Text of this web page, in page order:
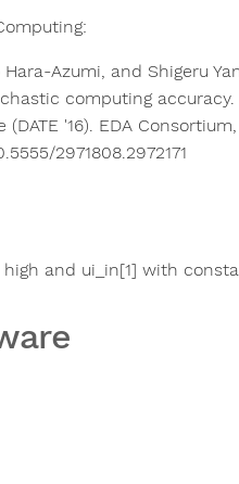
Azumi, and Shigeru
computing
'16). EDA
2971808.2972171
and ui_in[1] with